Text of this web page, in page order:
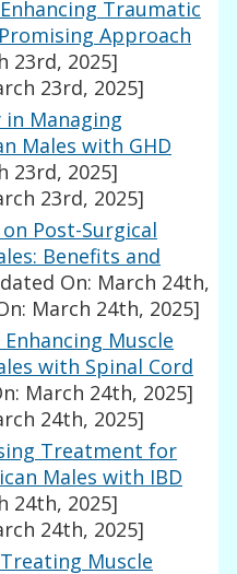
Traumatic
Approach
23rd, 2025]
23rd, 2025]
in Managing
Males with GHD
23rd, 2025]
23rd, 2025]
Post-Surgical
Benefits and
On: March 24th,
March 24th, 2025]
Muscle
with Spinal Cord
March 24th, 2025]
24th, 2025]
Treatment for
Males with IBD
24th, 2025]
24th, 2025]
Muscle